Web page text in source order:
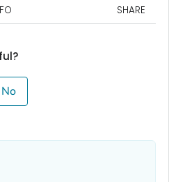
SHARE
No